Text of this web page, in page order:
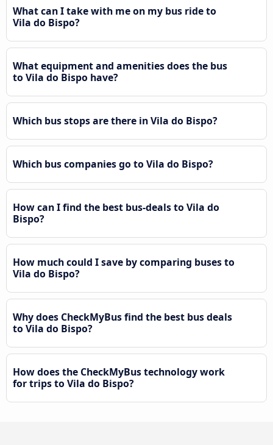
What can I take with me on my bus ride to
Vila do Bispo?
What equipment and amenities does the bus
to Vila do Bispo have?
Which bus stops are there in Vila do Bispo?
Which bus companies go to Vila do Bispo?
How can I find the best bus-deals to Vila do
Bispo?
How much could I save by comparing buses to
Vila do Bispo?
Why does CheckMyBus find the best bus deals
to Vila do Bispo?
How does the CheckMyBus technology work
for trips to Vila do Bispo?